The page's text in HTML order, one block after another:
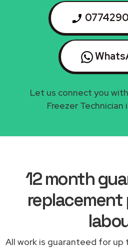
Let us connect you
Freezer Technician
12 month
replacement
All work is guaranteed for up